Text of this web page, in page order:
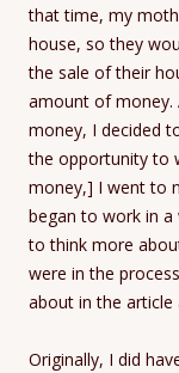
that time, my
house, so they
the sale of their
amount of money.
money, I decided
the opportunity to
money,] I went to
began to work in a
to think more
were in the
about in the
Originally, I did